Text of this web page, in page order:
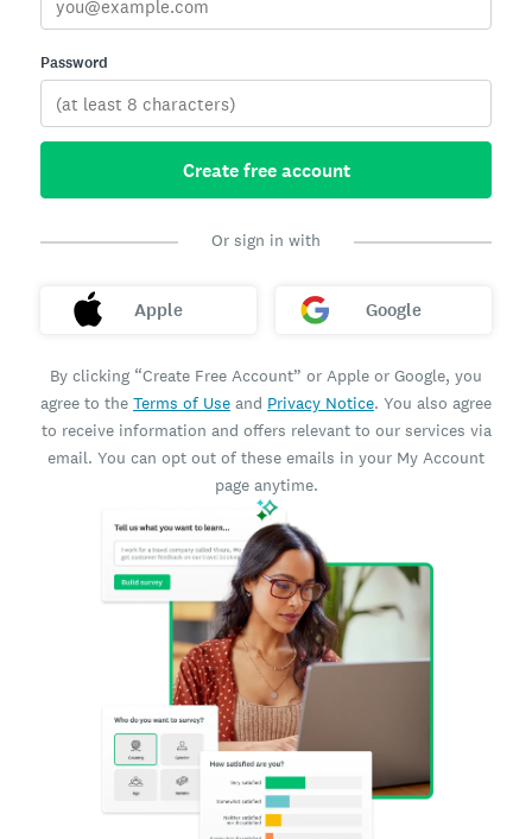
Password
Create free account
Or sign in with
Apple Google
By clicking “Create Free Account” or Apple or Google, you
agree to the Terms of Use and Privacy Notice. You also agree
to receive information and offers relevant to our services via
email. You can opt out of these emails in your My Account
page anytime.